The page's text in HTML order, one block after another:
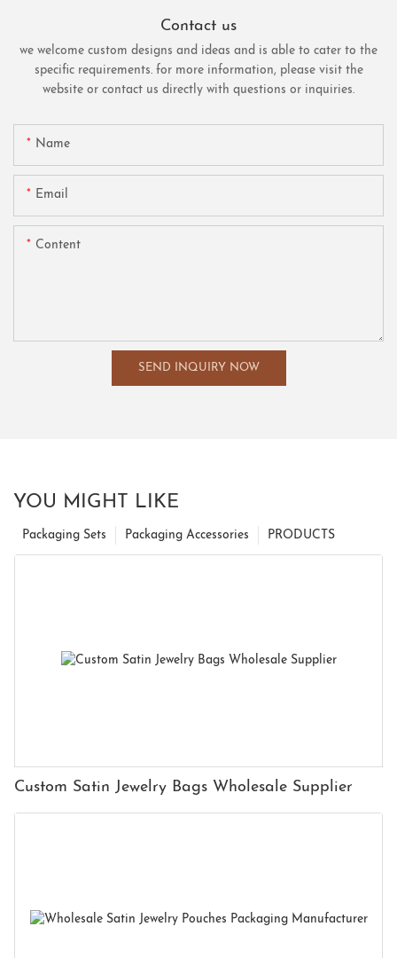
Contact us
we welcome custom designs and ideas and is able to cater to the
specific requirements. for more information, please visit the
website or contact us directly with questions or inquiries.
Name
Email
Content
SEND INQUIRY NOW
YOU MIGHT LIKE
PRODUCTS
Packaging Accessories
Packaging Sets
Custom Satin Jewelry Bags Wholesale Supplier